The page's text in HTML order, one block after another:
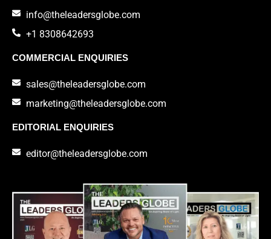
info@theleadersglobe.com
+1 8308642693
COMMERCIAL ENQUIRIES
sales@theleadersglobe.com
marketing@theleadersglobe.com
EDITORIAL ENQUIRIES
editor@theleadersglobe.com